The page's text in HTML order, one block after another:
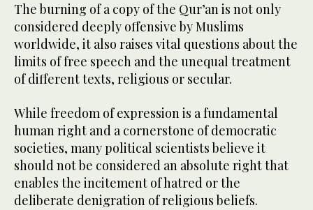
The burning of a copy of the Qur’an is not only
considered deeply offensive by Muslims
worldwide, it also raises vital questions about the
limits of free speech and the unequal treatment
of different texts, religious or secular.
While freedom of expression is a fundamental
human right and a cornerstone of democratic
societies, many political scientists believe it
should not be considered an absolute right that
enables the incitement of hatred or the
deliberate denigration of religious beliefs.